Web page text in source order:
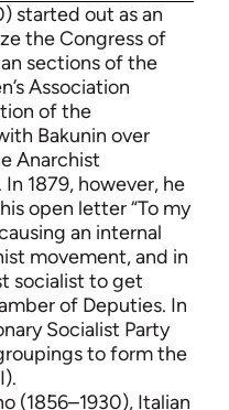
started out as an
the Congress of
sections of the
Association
of the
Bakunin over
Anarchist
1879, however, he
open letter “To my
an internal
movement, and in
socialist to get
of Deputies. In
Socialist Party
to form the
(1856–1930), Italian